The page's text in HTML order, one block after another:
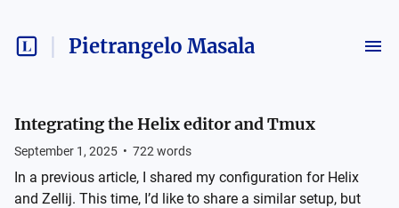
Pietrangelo Masala
Integrating the Helix editor and Tmux
September 1, 2025 • 722 words
In a previous article, I shared my configuration for Helix
and Zellij. This time, I’d like to share a similar setup, but